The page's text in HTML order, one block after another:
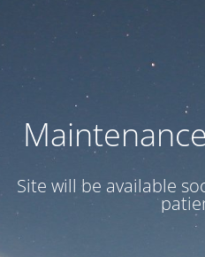
Site will be available